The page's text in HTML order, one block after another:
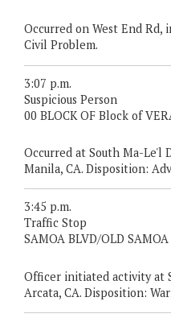
Occurred on West End Rd,
Civil Problem.
3:07 p.m.
Suspicious Person
00 BLOCK OF Block of
Occurred at South Ma-Le'l
Manila, CA. Disposition:
3:45 p.m.
Traffic Stop
SAMOA BLVD/OLD SAMOA
Officer initiated activity at
Arcata, CA. Disposition: